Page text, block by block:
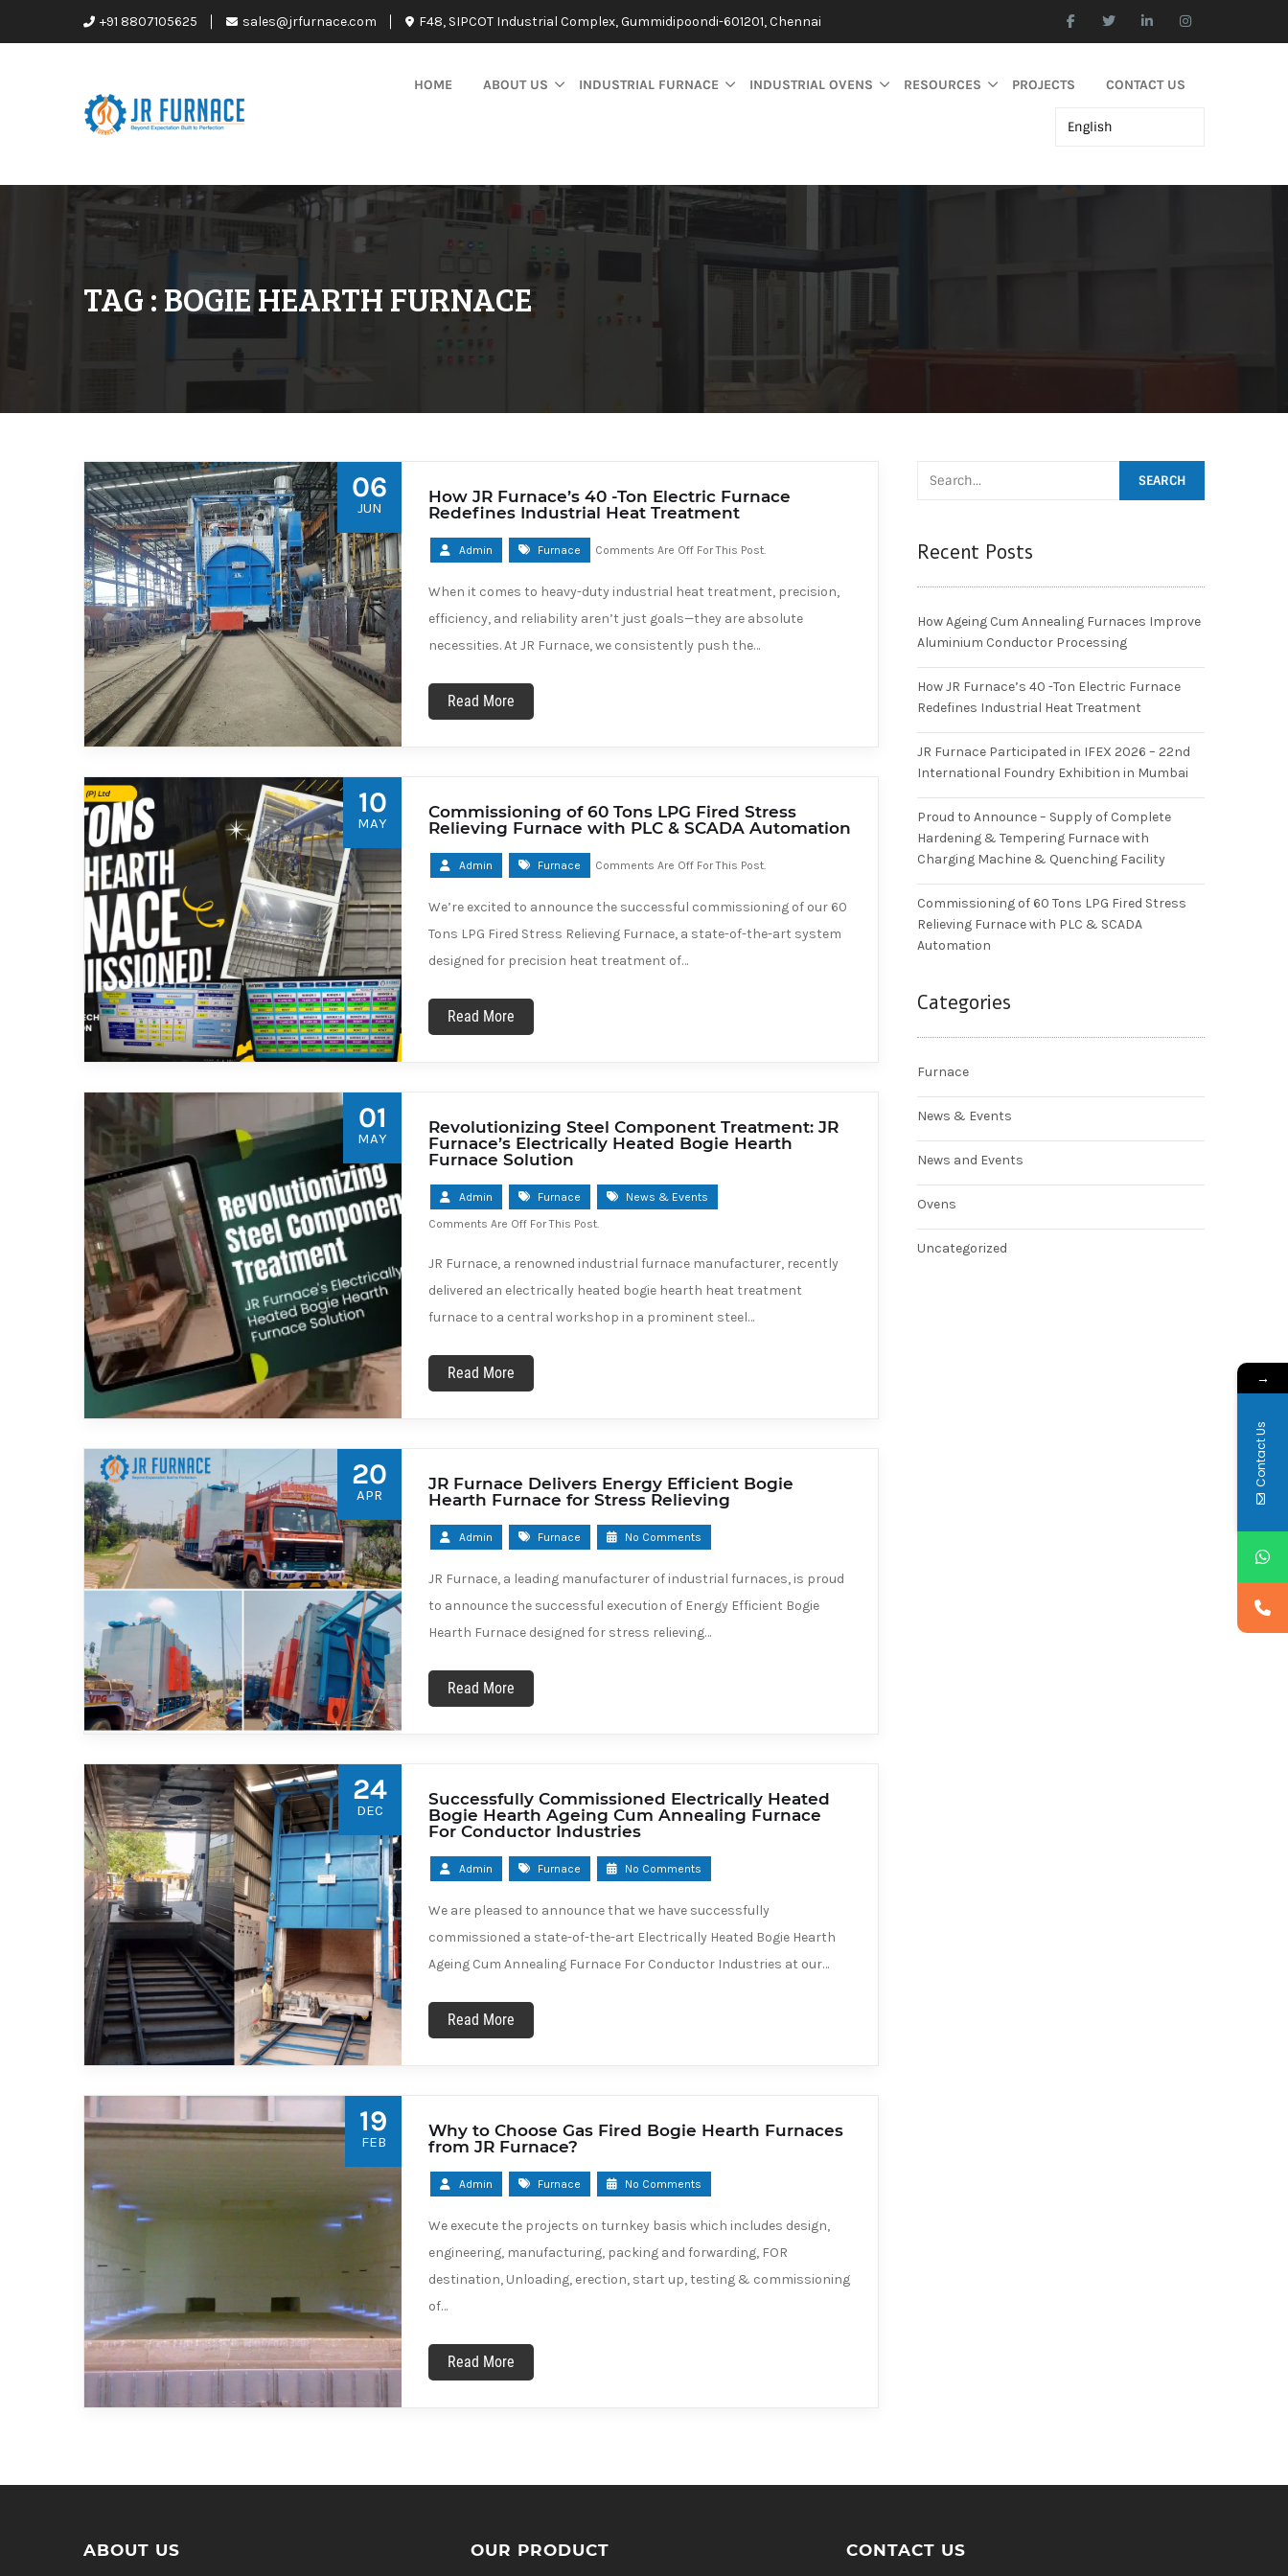
+91 8807105625 sales@jrfurnace.com F48, SIPCOT Industrial Complex, Gummidipoondi-601201, Chennai
HOME ABOUT US INDUSTRIAL FURNACE INDUSTRIAL OVENS RESOURCES PROJECTS CONTACT US
TAG : BOGIE HEARTH FURNACE
06
JUN
How JR Furnace’s 40 -Ton Electric Furnace
Redefines Industrial Heat Treatment
Admin Furnace Comments Are Off For This Post.
When it comes to heavy-duty industrial heat treatment, precision,
efficiency, and reliability aren’t just goals—they are absolute
necessities. At JR Furnace, we consistently push the…
Read More
10
MAY
Commissioning of 60 Tons LPG Fired Stress
Relieving Furnace with PLC & SCADA Automation
Admin Furnace Comments Are Off For This Post.
We’re excited to announce the successful commissioning of our 60
Tons LPG Fired Stress Relieving Furnace, a state-of-the-art system
designed for precision heat treatment of…
Read More
01
MAY
Revolutionizing Steel Component Treatment: JR
Furnace’s Electrically Heated Bogie Hearth
Furnace Solution
Admin Furnace
News & Events
Comments Are Off For This Post.
JR Furnace, a renowned industrial furnace manufacturer, recently
delivered an electrically heated bogie hearth heat treatment
furnace to a central workshop in a prominent steel…
Read More
20
APR
JR Furnace Delivers Energy Efficient Bogie
Hearth Furnace for Stress Relieving
Admin Furnace No Comments
JR Furnace, a leading manufacturer of industrial furnaces, is proud
to announce the successful execution of Energy Efficient Bogie
Hearth Furnace designed for stress relieving…
Read More
24
DEC
Successfully Commissioned Electrically Heated
Bogie Hearth Ageing Cum Annealing Furnace
For Conductor Industries
Admin Furnace No Comments
We are pleased to announce that we have successfully
commissioned a state-of-the-art Electrically Heated Bogie Hearth
Ageing Cum Annealing Furnace For Conductor Industries at our…
Read More
19
FEB
Why to Choose Gas Fired Bogie Hearth Furnaces
from JR Furnace?
Admin Furnace No Comments
We execute the projects on turnkey basis which includes design,
engineering, manufacturing, packing and forwarding, FOR
destination, Unloading, erection, start up, testing & commissioning
of…
Read More
Recent Posts
How Ageing Cum Annealing Furnaces Improve
Aluminium Conductor Processing
How JR Furnace’s 40 -Ton Electric Furnace
Redefines Industrial Heat Treatment
JR Furnace Participated in IFEX 2026 – 22nd
International Foundry Exhibition in Mumbai
Proud to Announce – Supply of Complete
Hardening & Tempering Furnace with
Charging Machine & Quenching Facility
Commissioning of 60 Tons LPG Fired Stress
Relieving Furnace with PLC & SCADA
Automation
Categories
Furnace
News & Events
News and Events
Ovens
Uncategorized
ABOUT US OUR PRODUCT CONTACT US
→
Contact Us